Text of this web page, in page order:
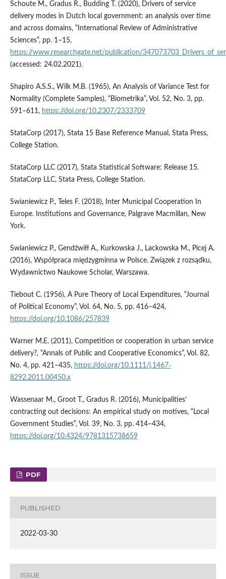
Schoute M., Gradus R., Budding T. (2020), Drivers of service
delivery modes in Dutch local government: an analysis over time
and across domains, “International Review of Administrative
Sciences”, pp. 1–15,
https://www.researchgate.net/publication/
(accessed: 24.02.2021).
Shapiro A.S.S., Wilk M.B. (1965), An Analysis of Variance Test for
Normality (Complete Samples), “Biometrika”, Vol. 52, No. 3, pp.
591–611, https://doi.org/10.2307/2333709
StataCorp (2017), Stata 15 Base Reference Manual, Stata Press,
College Station.
StataCorp LLC (2017), Stata Statistical Software: Release 15.
StataCorp LLC, Stata Press, College Station.
Swianiewicz P., Teles F. (2018), Inter Municipal Cooperation In
Europe. Institutions and Governance, Palgrave Macmillan, New
York.
Swianiewicz P., Gendźwiłł A., Kurkowska J., Lackowska M., Picej A.
(2016), Współpraca międzygminna w Polsce. Związek z rozsądku,
Wydawnictwo Naukowe Scholar, Warszawa.
Tiebout C. (1956), A Pure Theory of Local Expenditures, “Journal
of Political Economy”, Vol. 64, No. 5, pp. 416–424,
https://doi.org/10.1086/257839
Warner M.E. (2011), Competition or cooperation in urban service
delivery?, “Annals of Public and Cooperative Economics”, Vol. 82,
No. 4, pp. 421–435, https://doi.org/10.1111/j.1467-
8292.2011.00450.x
Wassenaar M., Groot T., Gradus R. (2016), Municipalities’
contracting out decisions: An empirical study on motives, “Local
Government Studies”, Vol. 39, No. 3, pp. 414–434,
https://doi.org/10.4324/9781315738659
PDF
PUBLISHED
2022-03-30
ISSUE